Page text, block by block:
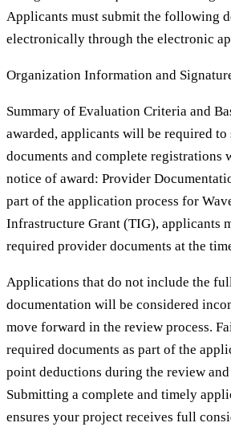
Applicants must submit the following
electronically through the electronic
Organization Information and
Summary of Evaluation Criteria and
awarded, applicants will be required
documents and complete registrations
notice of award: Provider
part of the application process for
Infrastructure Grant (TIG), applicants
required provider documents at the
Applications that do not include the
documentation will be considered
move forward in the review process.
required documents as part of the
point deductions during the review
Submitting a complete and timely
ensures your project receives full